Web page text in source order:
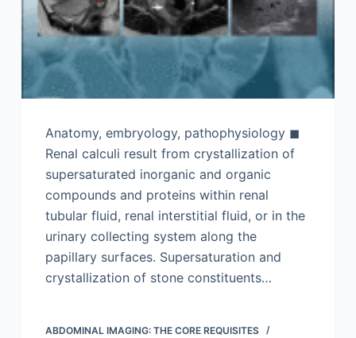
Anatomy, embryology, pathophysiology ◼
Renal calculi result from crystallization of
supersaturated inorganic and organic
compounds and proteins within renal
tubular fluid, renal interstitial fluid, or in the
urinary collecting system along the
papillary surfaces. Supersaturation and
crystallization of stone constituents…
ABDOMINAL IMAGING: THE CORE REQUISITES